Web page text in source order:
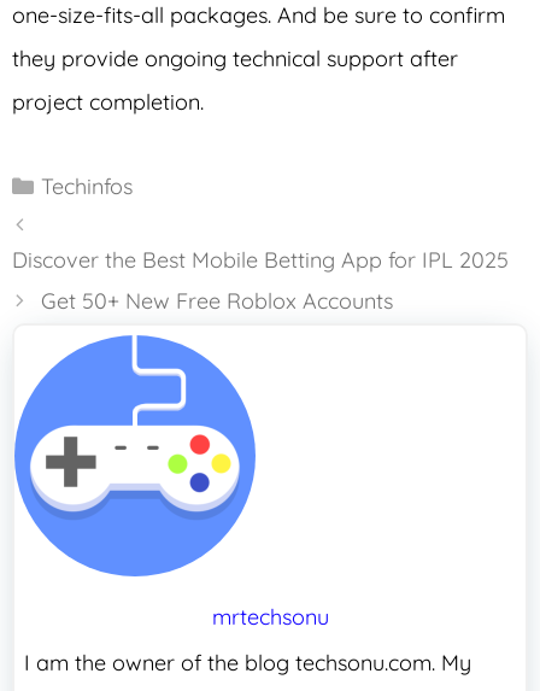
one-size-fits-all packages. And be sure to confirm
they provide ongoing technical support after
project completion.
Categories
Techinfos
Discover the Best Mobile Betting App for IPL 2025
Get 50+ New Free Roblox Accounts
mrtechsonu
I am the owner of the blog techsonu.com. My